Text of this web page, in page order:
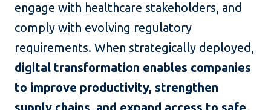
engage with healthcare stakeholders, and
comply with evolving regulatory
requirements. When strategically deployed,
digital transformation enables companies
to improve productivity, strengthen